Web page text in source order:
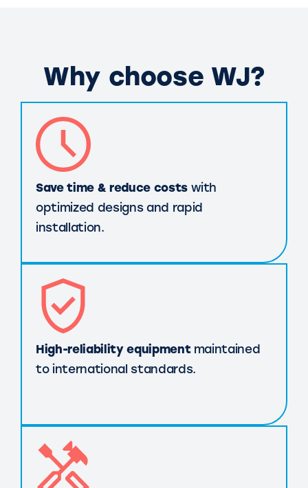
Why choose WJ?
Save time & reduce costswith
optimized designs and rapid
installation.
High-reliability equipmentmaintained
to international standards.